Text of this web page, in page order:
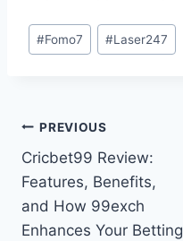
#Fomo7 #Laser247
PREVIOUS
Cricbet99 Review:
Features, Benefits,
and How 99exch
Enhances Your Betting